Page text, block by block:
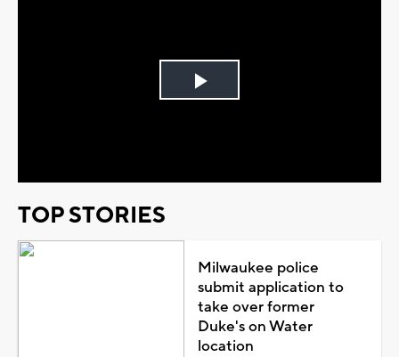
Play
TOP STORIES
Milwaukee police
submit application to
take over former
Duke's on Water
location